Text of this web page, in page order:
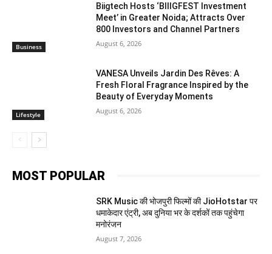
Business
Biigtech Hosts ‘BIIIGFEST Investment
Meet’ in Greater Noida; Attracts Over
800 Investors and Channel Partners
August 6, 2026
Lifestyle
VANESA Unveils Jardin Des Rêves: A
Fresh Floral Fragrance Inspired by the
Beauty of Everyday Moments
August 6, 2026
MOST POPULAR
SRK Music की भोजपुरी फिल्मों की JioHotstar पर
धमाकेदार एंट्री, अब दुनिया भर के दर्शकों तक पहुंचेगा
मनोरंजन
August 7, 2026